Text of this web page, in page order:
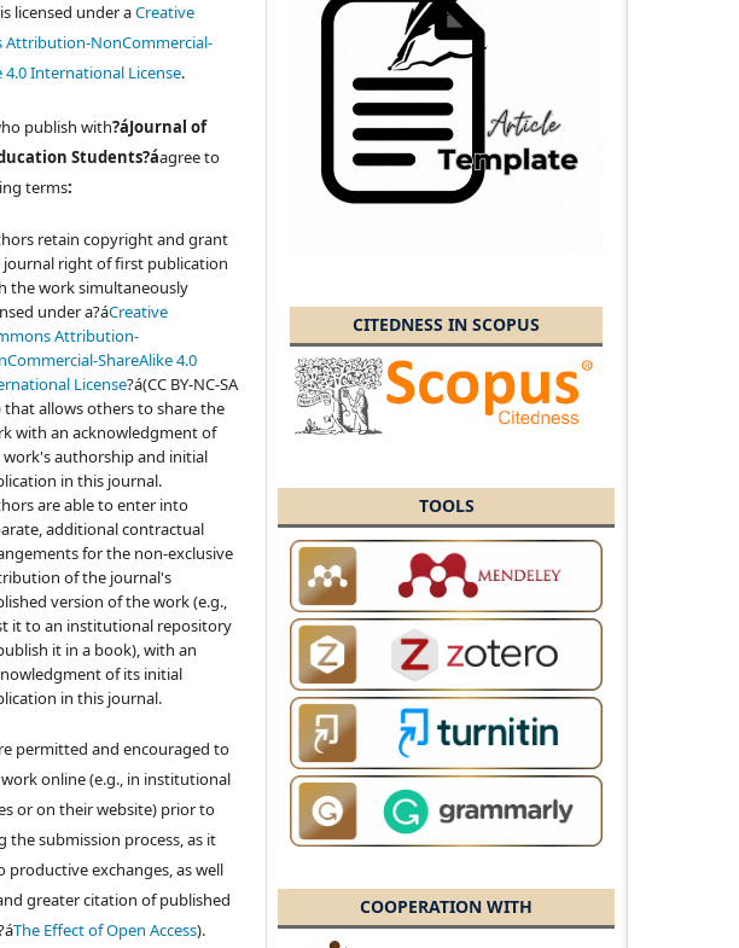
licensed under aCreative
Attribution-NonCommercial-
4.0 International License.
publish with?áJournal of
Students?áagree to
terms:
retain copyright and grant
journal right of first publication
the work simultaneously
under a?áCreative
Attribution-
ShareAlike 4.0
License?á(CC BY-NC-SA
that allows others to share the
with an acknowledgment of
authorship and initial
in this journal.
are able to enter into
additional contractual
for the non-exclusive
of the journal's
version of the work (e.g.,
it to an institutional repository
it in a book), with an
of its initial
in this journal.
permitted and encouraged to
online (e.g., in institutional
or on their website) prior to
the submission process, as it
productive exchanges, as well
greater citation of published
The Effect of Open Access).
CITEDNESS IN SCOPUS
TOOLS
COOPERATION WITH